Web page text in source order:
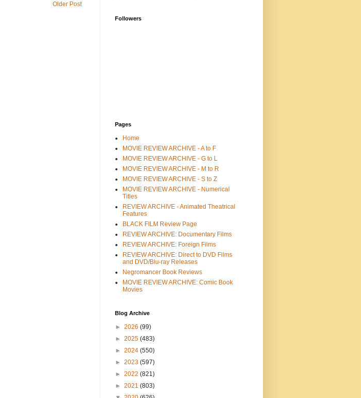
Older Post
Followers
Pages
Home
MOVIE REVIEW ARCHIVE - A to F
MOVIE REVIEW ARCHIVE - G to L
MOVIE REVIEW ARCHIVE - M to R
MOVIE REVIEW ARCHIVE - S to Z
MOVIE REVIEW ARCHIVE - Numerical
Titles
REVIEW ARCHIVE - Animated Theatrical
Features
BLACK FILM Review Page
REVIEW ARCHIVE: Documentary Films
REVIEW ARCHIVE: Foreign Films
REVIEW ARCHIVE: Direct to DVD Films
and DVD/Blu-ray Releases
Negromancer Book Reviews
MOVIE REVIEW ARCHIVE: Comic Book
Movies
Blog Archive
► 2026 (99)
► 2025 (483)
► 2024 (550)
► 2023 (597)
► 2022 (821)
► 2021 (803)